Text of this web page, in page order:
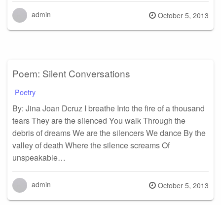
admin
Posted
on
October 5, 2013
Poem: Silent Conversations
Poetry
By: Jina Joan Dcruz I breathe Into the fire of a thousand
tears They are the silenced You walk Through the
debris of dreams We are the silencers We dance By the
valley of death Where the silence screams Of
unspeakable…
admin
Posted
on
October 5, 2013